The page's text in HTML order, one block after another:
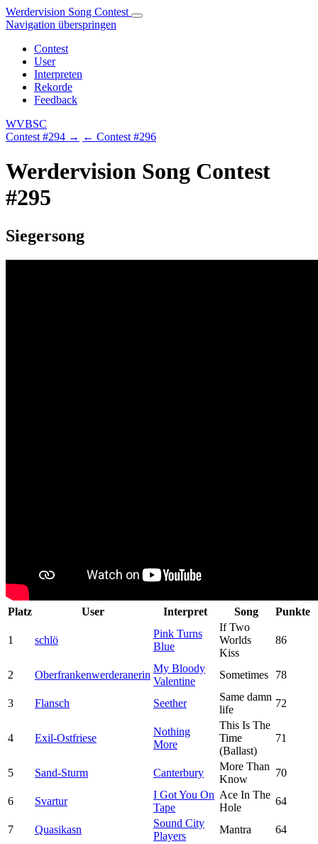
Werdervision Song Contest
Navigation überspringen
Contest
User
Interpreten
Rekorde
Feedback
WVBSC
Contest #294 → ← Contest #296
Werdervision Song Contest
#295
Siegersong
Platz User Interpret Song Punkte
1 schlö
Pink Turns
Blue
If Two
Worlds
Kiss
86
2 Oberfrankenwerderanerin
My Bloody
Valentine
Sometimes 78
3 Flansch Seether
Same damn
life
72
4 Exil-Ostfriese
Nothing
More
This Is The
Time
(Ballast)
71
5 Sand-Sturm Canterbury
More Than
Know
70
6 Svartur
I Got You On
Tape
Ace In The
Hole
64
7 Quasikasn
Sound City
Players
Mantra 64